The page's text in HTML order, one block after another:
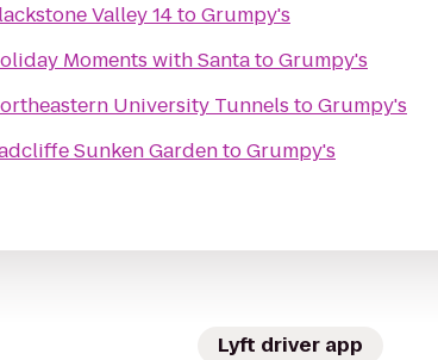
Valley 14toGrumpy's
Moments with SantatoGrumpy's
University Tunnels toGrumpy's
Sunken GardentoGrumpy's
Lyft driver app